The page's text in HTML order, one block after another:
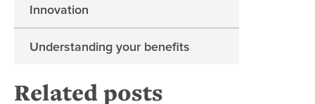
Innovation
Understanding your benefits
Related posts